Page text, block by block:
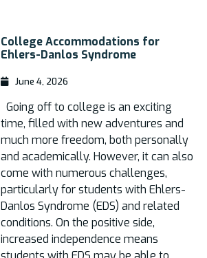
College Accommodations for
Ehlers-Danlos Syndrome
June 4, 2026
Going off to college is an exciting
time, filled with new adventures and
much more freedom, both personally
and academically. However, it can also
come with numerous challenges,
particularly for students with Ehlers-
Danlos Syndrome (EDS) and related
conditions. On the positive side,
increased independence means